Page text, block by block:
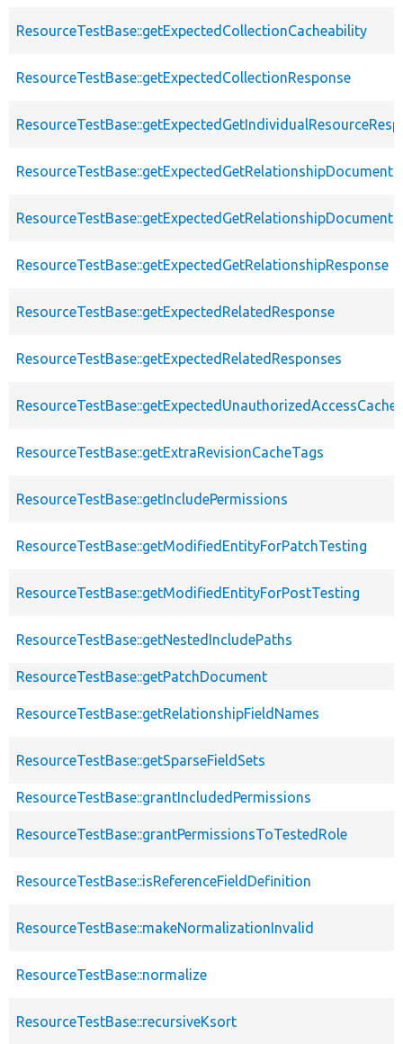
ResourceTestBase::getExpectedCollectionCacheability
ResourceTestBase::getExpectedCollectionResponse
ResourceTestBase::getExpectedGetRelationshipDocument
ResourceTestBase::getExpectedGetRelationshipResponse
ResourceTestBase::getExpectedRelatedResponse
ResourceTestBase::getExpectedRelatedResponses
ResourceTestBase::getExtraRevisionCacheTags
ResourceTestBase::getIncludePermissions
ResourceTestBase::getModifiedEntityForPatchTesting
ResourceTestBase::getModifiedEntityForPostTesting
ResourceTestBase::getNestedIncludePaths
ResourceTestBase::getPatchDocument
ResourceTestBase::getRelationshipFieldNames
ResourceTestBase::getSparseFieldSets
ResourceTestBase::grantIncludedPermissions
ResourceTestBase::grantPermissionsToTestedRole
ResourceTestBase::isReferenceFieldDefinition
ResourceTestBase::makeNormalizationInvalid
ResourceTestBase::normalize
ResourceTestBase::recursiveKsort